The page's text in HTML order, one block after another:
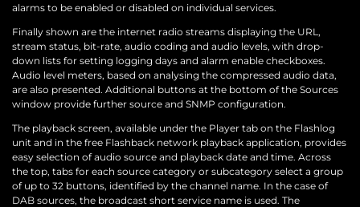
alarms to be enabled or disabled on individual services.
Finally shown are the internet radio streams displaying the URL,
stream status, bit-rate, audio coding and audio levels, with drop-
down lists for setting logging days and alarm enable checkboxes.
Audio level meters, based on analysing the compressed audio data,
are also presented. Additional buttons at the bottom of the Sources
window provide further source and SNMP configuration.
The playback screen, available under the Player tab on the Flashlog
unit and in the free Flashback network playback application, provides
easy selection of audio source and playback date and time. Across
the top, tabs for each source category or subcategory select a group
of up to 32 buttons, identified by the channel name. In the case of
DAB sources, the broadcast short service name is used. The